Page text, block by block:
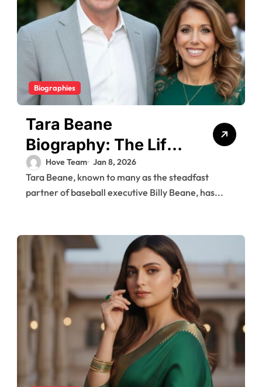
Biographies
Tara Beane
Biography: The Life
Story of Billy Beane’s
Supportive Wife
Hove Team Jan 8, 2026
Tara Beane, known to many as the steadfast
partner of baseball executive Billy Beane, has...